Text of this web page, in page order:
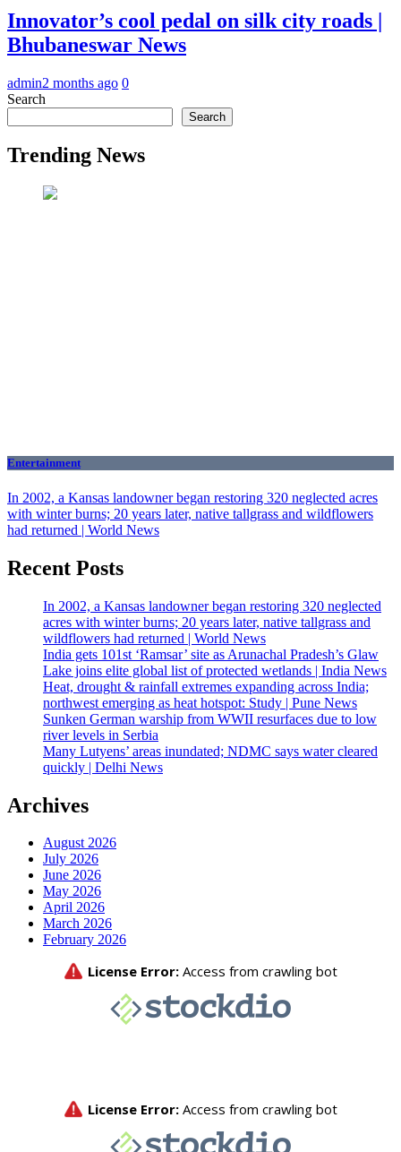
Innovator’s cool pedal on silk city roads |
Bhubaneswar News
admin2 months ago 0
Search
Search
Trending News
Entertainment
In 2002, a Kansas landowner began restoring 320 neglected acres
with winter burns; 20 years later, native tallgrass and wildflowers
had returned | World News
Recent Posts
In 2002, a Kansas landowner began restoring 320 neglected
acres with winter burns; 20 years later, native tallgrass and
wildflowers had returned | World News
India gets 101st ‘Ramsar’ site as Arunachal Pradesh’s Glaw
Lake joins elite global list of protected wetlands | India News
Heat, drought & rainfall extremes expanding across India;
northwest emerging as heat hotspot: Study | Pune News
Sunken German warship from WWII resurfaces due to low
river levels in Serbia
Many Lutyens’ areas inundated; NDMC says water cleared
quickly | Delhi News
Archives
August 2026
July 2026
June 2026
May 2026
April 2026
March 2026
February 2026